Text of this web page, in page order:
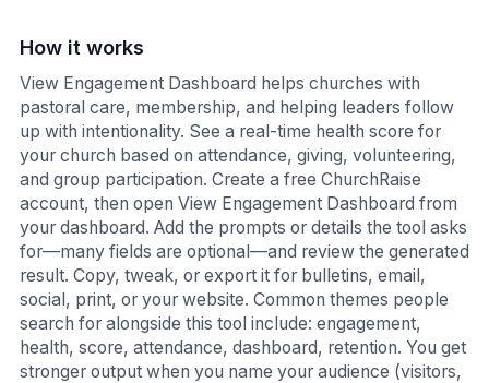
How it works
View Engagement Dashboard helps churches with
pastoral care, membership, and helping leaders follow
up with intentionality. See a real-time health score for
your church based on attendance, giving, volunteering,
and group participation. Create a free ChurchRaise
account, then open View Engagement Dashboard from
your dashboard. Add the prompts or details the tool asks
for—many fields are optional—and review the generated
result. Copy, tweak, or export it for bulletins, email,
social, print, or your website. Common themes people
search for alongside this tool include: engagement,
health, score, attendance, dashboard, retention. You get
stronger output when you name your audience (visitors,